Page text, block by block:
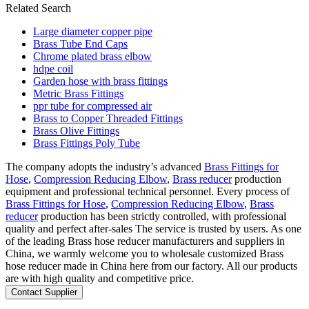
Related Search
Large diameter copper pipe
Brass Tube End Caps
Chrome plated brass elbow
hdpe coil
Garden hose with brass fittings
Metric Brass Fittings
ppr tube for compressed air
Brass to Copper Threaded Fittings
Brass Olive Fittings
Brass Fittings Poly Tube
The company adopts the industry’s advanced Brass Fittings for
Hose, Compression Reducing Elbow, Brass reducerproduction
equipment and professional technical personnel. Every process of
Brass Fittings for Hose, Compression Reducing Elbow, Brass
reducerproduction has been strictly controlled, with professional
quality and perfect after-sales The service is trusted by users. As one
of the leading Brass hose reducer manufacturers and suppliers in
China, we warmly welcome you to wholesale customized Brass
hose reducer made in China here from our factory. All our products
are with high quality and competitive price.
Contact Supplier